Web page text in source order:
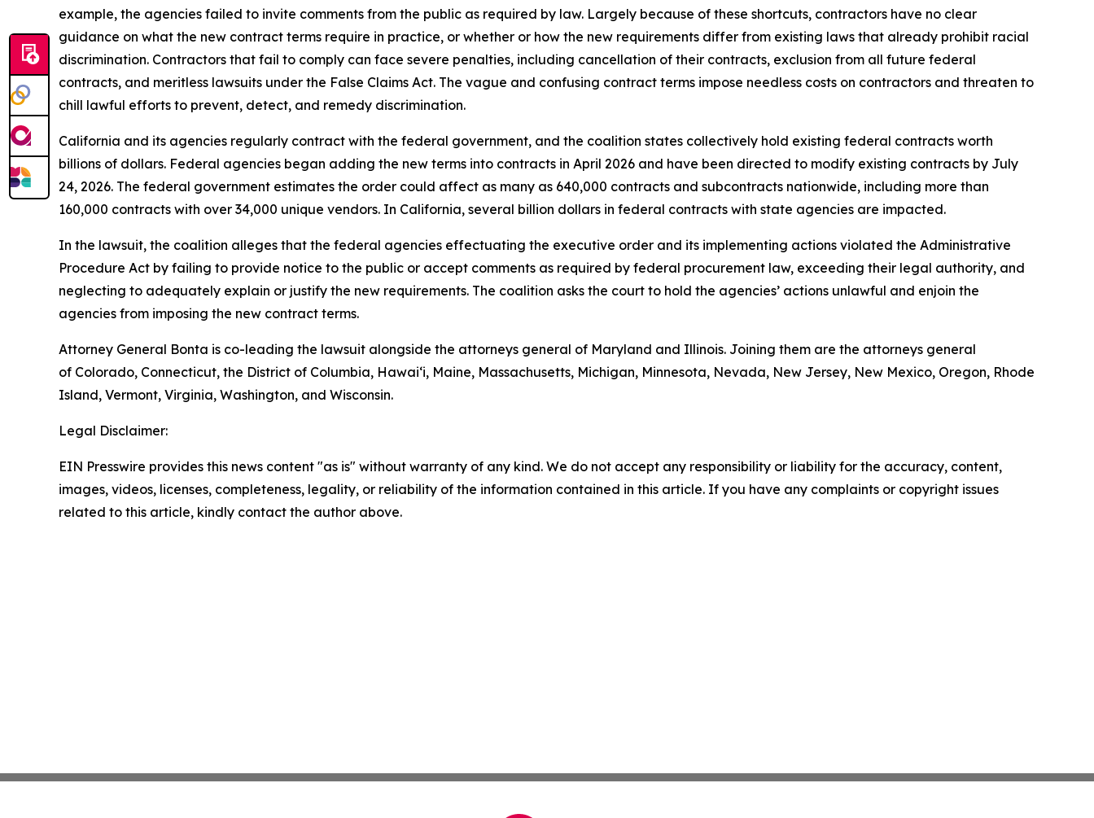
example, the agencies failed to invite comments from the public as required by law. Largely because of these shortcuts, contractors have no clear
guidance on what the new contract terms require in practice, or whether or how the new requirements differ from existing laws that already prohibit racial
discrimination. Contractors that fail to comply can face severe penalties, including cancellation of their contracts, exclusion from all future federal
contracts, and meritless lawsuits under the False Claims Act. The vague and confusing contract terms impose needless costs on contractors and threaten to
chill lawful efforts to prevent, detect, and remedy discrimination.
California and its agencies regularly contract with the federal government, and the coalition states collectively hold existing federal contracts worth
billions of dollars. Federal agencies began adding the new terms into contracts in April 2026 and have been directed to modify existing contracts by July
24, 2026. The federal government estimates the order could affect as many as 640,000 contracts and subcontracts nationwide, including more than
160,000 contracts with over 34,000 unique vendors. In California, several billion dollars in federal contracts with state agencies are impacted.
In the lawsuit, the coalition alleges that the federal agencies effectuating the executive order and its implementing actions violated the Administrative
Procedure Act by failing to provide notice to the public or accept comments as required by federal procurement law, exceeding their legal authority, and
neglecting to adequately explain or justify the new requirements. The coalition asks the court to hold the agencies’ actions unlawful and enjoin the
agencies from imposing the new contract terms.
Attorney General Bonta is co-leading the lawsuit alongside the attorneys general of Maryland and Illinois. Joining them are the attorneys general
of Colorado, Connecticut, the District of Columbia, Hawaiʻi, Maine, Massachusetts, Michigan, Minnesota, Nevada, New Jersey, New Mexico, Oregon, Rhode
Island, Vermont, Virginia, Washington, and Wisconsin.
Legal Disclaimer:
EIN Presswire provides this news content "as is" without warranty of any kind. We do not accept any responsibility or liability for the accuracy, content,
images, videos, licenses, completeness, legality, or reliability of the information contained in this article. If you have any complaints or copyright issues
related to this article, kindly contact the author above.